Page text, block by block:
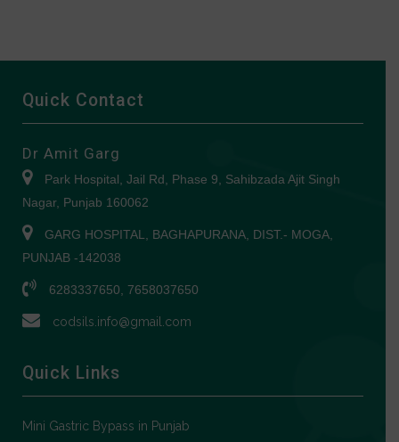
Quick Contact
Dr Amit Garg
Park Hospital, Jail Rd, Phase 9, Sahibzada Ajit Singh
Nagar, Punjab 160062
GARG HOSPITAL, BAGHAPURANA, DIST.- MOGA,
PUNJAB -142038
6283337650, 7658037650
codsils.info@gmail.com
Quick Links
Mini Gastric Bypass in Punjab